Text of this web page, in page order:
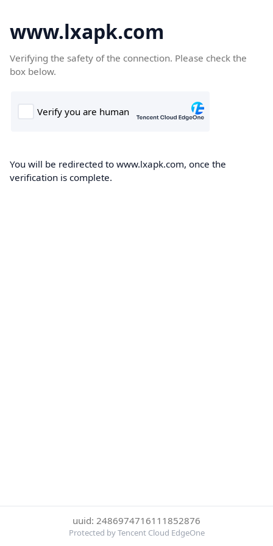
www.lxapk.com
Verifying the safety of the connection. Please check the
box below.
You will be redirected to www.lxapk.com, once the
verification is complete.
uuid: 2486974716111852876
Protected by Tencent Cloud EdgeOne